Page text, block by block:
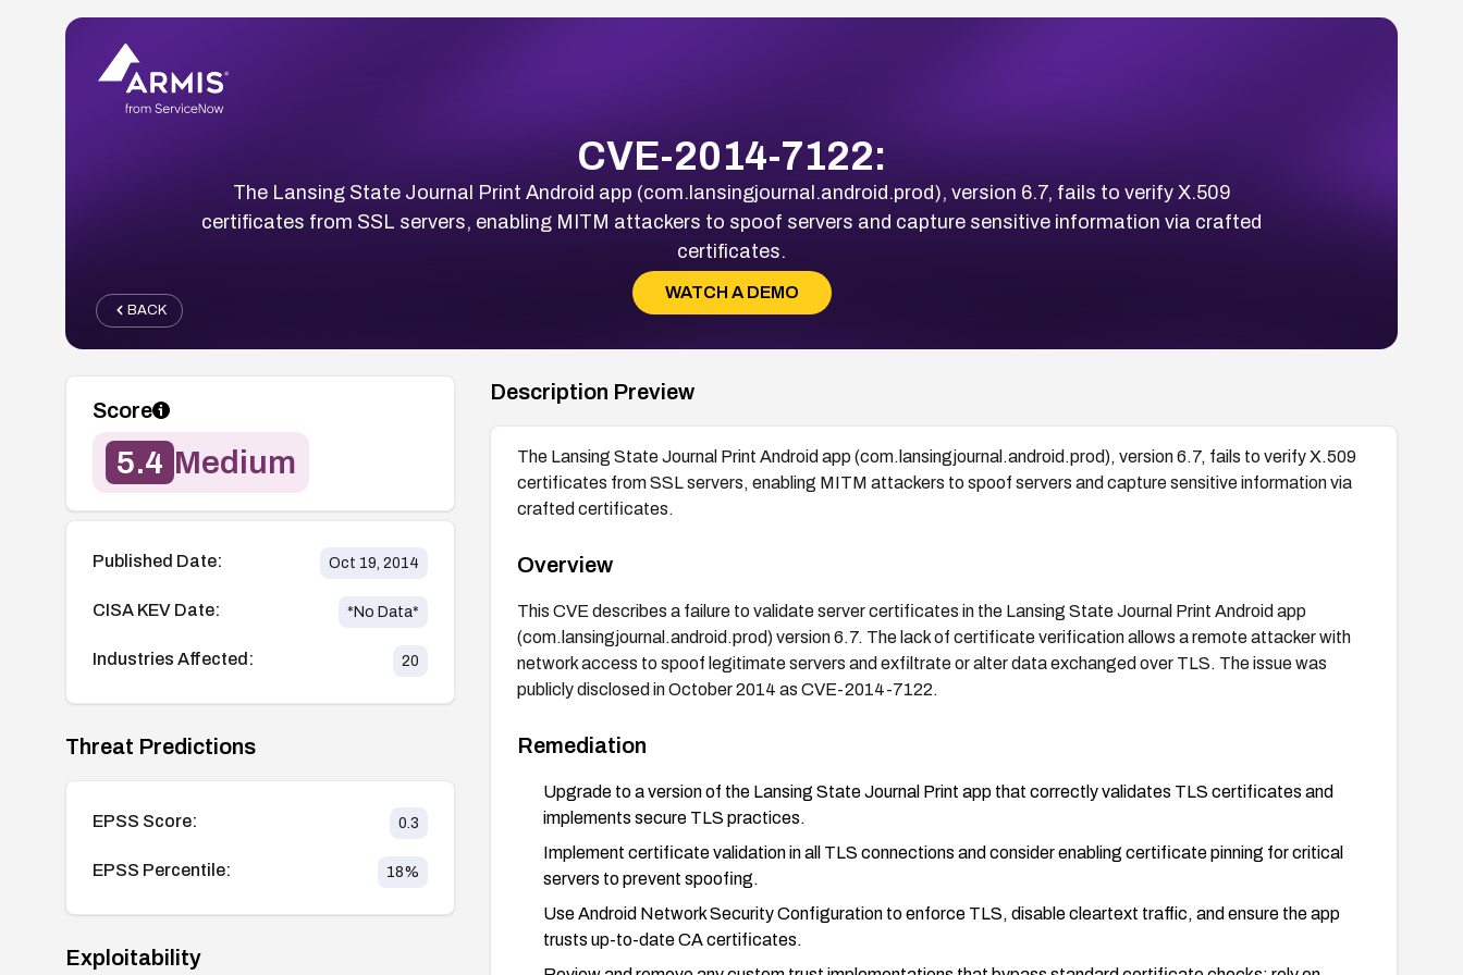
CVE-2014-7122:
The Lansing State Journal Print Android app (com.lansingjournal.android.prod), version 6.7, fails to verify X.509
certificates from SSL servers, enabling MITM attackers to spoof servers and capture sensitive information via crafted
certificates.
WATCH A DEMO
BACK
Score
5.4 Medium
Published Date: Oct 19, 2014
CISA KEV Date: *No Data*
Industries Affected: 20
Threat Predictions
EPSS Score: 0.3
EPSS Percentile: 18%
Exploitability
Description Preview
The Lansing State Journal Print Android app (com.lansingjournal.android.prod), version 6.7, fails to verify X.509
certificates from SSL servers, enabling MITM attackers to spoof servers and capture sensitive information via
crafted certificates.
Overview
This CVE describes a failure to validate server certificates in the Lansing State Journal Print Android app
(com.lansingjournal.android.prod) version 6.7. The lack of certificate verification allows a remote attacker with
network access to spoof legitimate servers and exfiltrate or alter data exchanged over TLS. The issue was
publicly disclosed in October 2014 as CVE-2014-7122.
Remediation
Upgrade to a version of the Lansing State Journal Print app that correctly validates TLS certificates and
implements secure TLS practices.
Implement certificate validation in all TLS connections and consider enabling certificate pinning for critical
servers to prevent spoofing.
Use Android Network Security Configuration to enforce TLS, disable cleartext traffic, and ensure the app
trusts up-to-date CA certificates.